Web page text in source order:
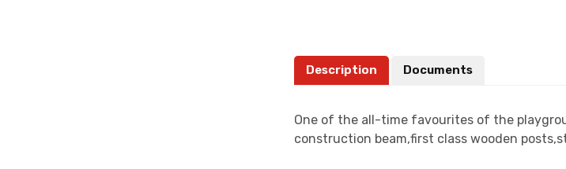
Description Documents
One of the all-time favourites of the
construction beam,first class wooden